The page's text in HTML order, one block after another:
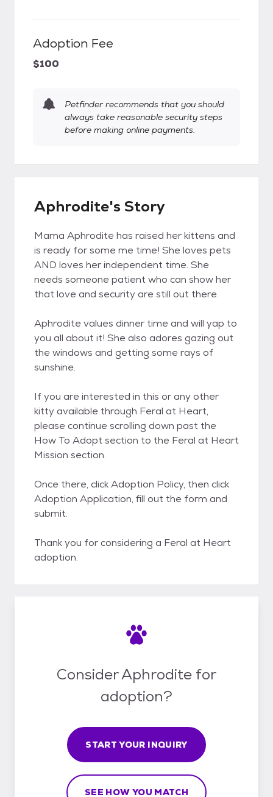
Adoption Fee
$100
Petfinder recommends that you should
always take reasonable security steps
before making online payments.
Aphrodite's Story
Mama Aphrodite has raised her kittens and
is ready for some me time! She loves pets
AND loves her independent time. She
needs someone patient who can show her
that love and security are still out there.
Aphrodite values dinner time and will yap to
you all about it! She also adores gazing out
the windows and getting some rays of
sunshine.
If you are interested in this or any other
kitty available through Feral at Heart,
please continue scrolling down past the
How To Adopt section to the Feral at Heart
Mission section.
Once there, click Adoption Policy, then click
Adoption Application, fill out the form and
submit.
Thank you for considering a Feral at Heart
adoption.
Consider Aphrodite for
adoption?
START YOUR INQUIRY
SEE HOW YOU MATCH